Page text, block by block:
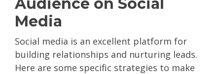
Media
Social media is an excellent platform for
building relationships and nurturing leads.
Here are some specific strategies to make